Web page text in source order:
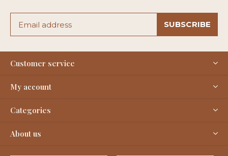
SUBSCRIBE
Customer service
My account
Categories
About us